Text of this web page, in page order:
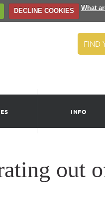
DECLINE COOKIES What
FIND
INFO
out